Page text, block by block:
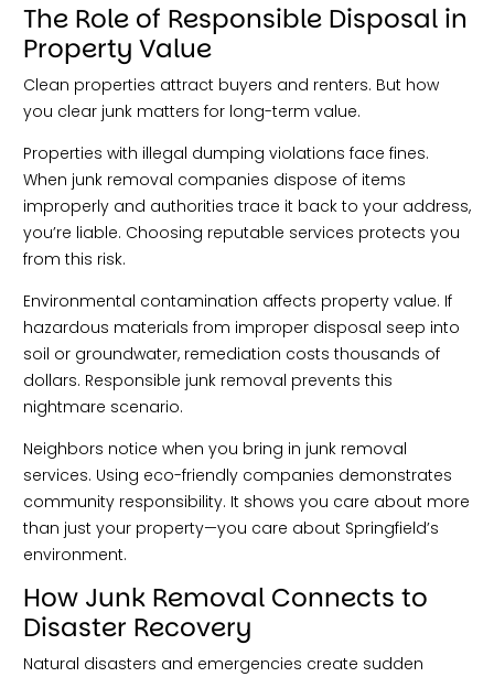
The Role of Responsible Disposal in
Property Value
Clean properties attract buyers and renters. But how
you clear junk matters for long-term value.
Properties with illegal dumping violations face fines.
When junk removal companies dispose of items
improperly and authorities trace it back to your address,
you’re liable. Choosing reputable services protects you
from this risk.
Environmental contamination affects property value. If
hazardous materials from improper disposal seep into
soil or groundwater, remediation costs thousands of
dollars. Responsible junk removal prevents this
nightmare scenario.
Neighbors notice when you bring in junk removal
services. Using eco-friendly companies demonstrates
community responsibility. It shows you care about more
than just your property—you care about Springfield’s
environment.
How Junk Removal Connects to
Disaster Recovery
Natural disasters and emergencies create sudden